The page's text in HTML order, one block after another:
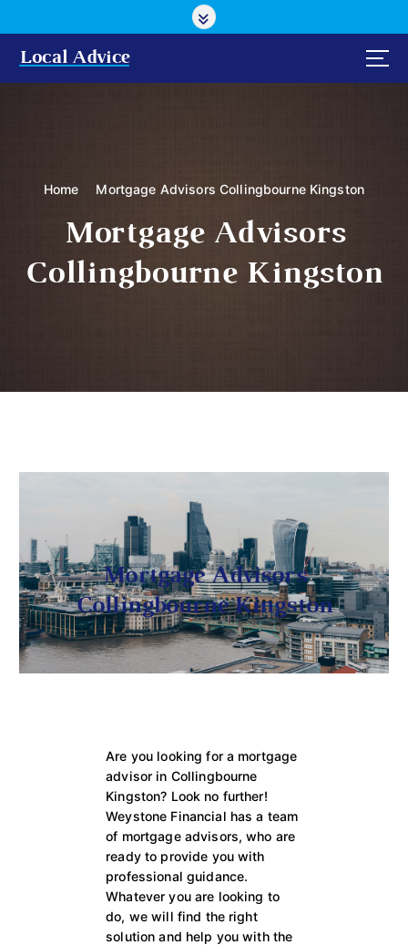
Local Advice
Home Mortgage Advisors Collingbourne Kingston
Mortgage Advisors
Collingbourne Kingston
Mortgage Advisors
Collingbourne Kingston
Are you looking for a mortgage
advisor in Collingbourne
Kingston? Look no further!
Weystone Financial has a team
of mortgage advisors, who are
ready to provide you with
professional guidance.
Whatever you are looking to
do, we will find the right
solution and help you with the